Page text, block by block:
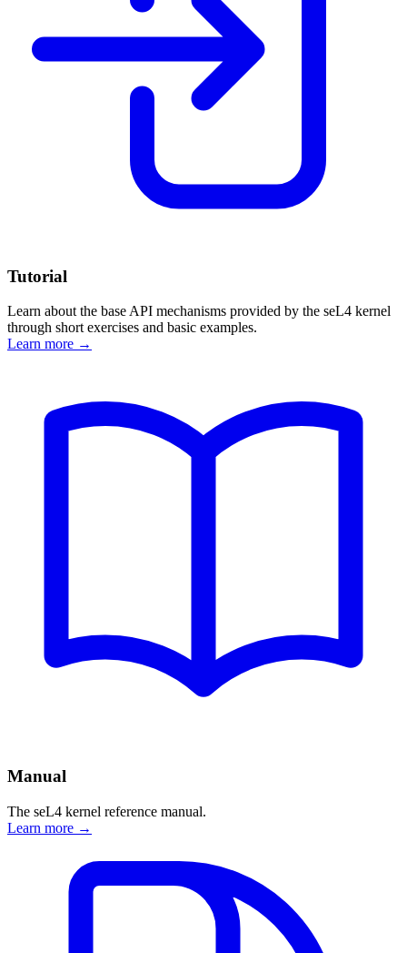
Tutorial
Learn about the base API mechanisms provided by the seL4 kernel
through short exercises and basic examples.
Learn more
Manual
The seL4 kernel reference manual.
Learn more